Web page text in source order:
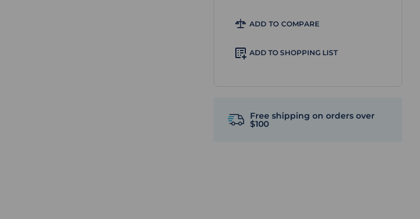
ADD TO COMPARE
ADD TO SHOPPING LIST
Free shipping on orders over
$100